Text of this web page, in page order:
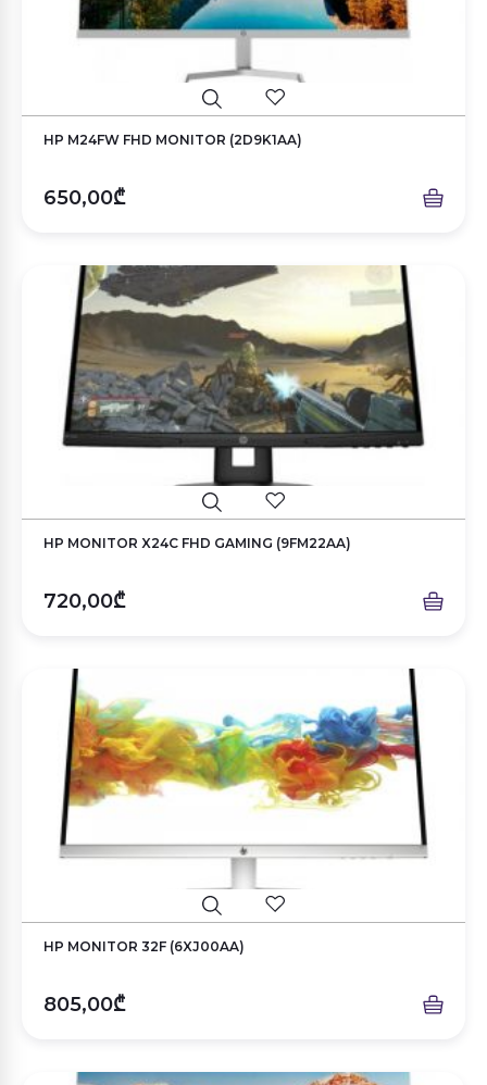
HP M24FW FHD MONITOR (2D9K1AA)
650,00₾
HP MONITOR X24C FHD GAMING (9FM22AA)
720,00₾
HP MONITOR 32F (6XJ00AA)
805,00₾